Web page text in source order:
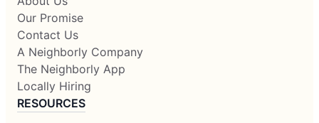
Our Promise
Contact Us
A Neighborly Company
The Neighborly App
Locally Hiring
RESOURCES